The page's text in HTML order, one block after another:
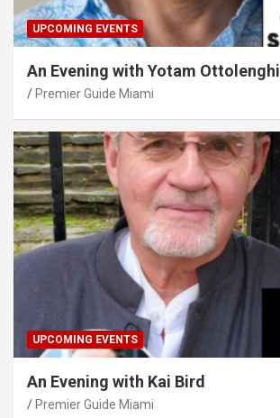
UPCOMING EVENTS
An Evening with Yotam Ottolenghi
Premier Guide Miami
UPCOMING EVENTS
An Evening with Kai Bird
Premier Guide Miami